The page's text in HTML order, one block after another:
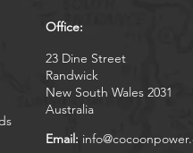
Office:
23 Dine Street
Randwick
New South Wales 2031
Australia
Email: